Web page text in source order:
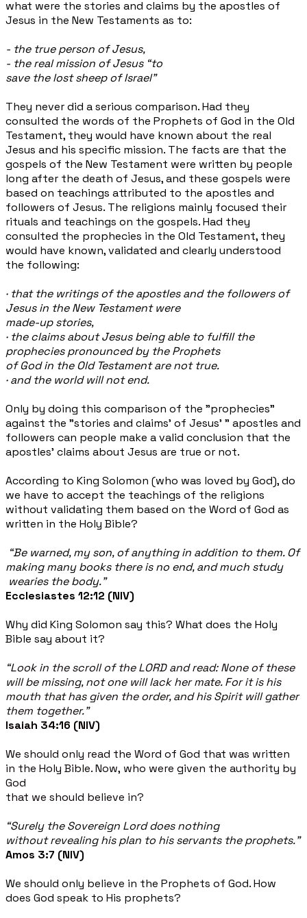
what were the stories and claims by the apostles of
Jesus in the New Testaments as to:
- the true person of Jesus,
- the real mission of Jesus “to
save the lost sheep of Israel”
They never did a serious comparison. Had they
consulted the words of the Prophets of God in the Old
Testament, they would have known about the real
Jesus and his specific mission. The facts are that the
gospels of the New Testament were written by people
long after the death of Jesus, and these gospels were
based on teachings attributed to the apostles and
followers of Jesus. The religions mainly focused their
rituals and teachings on the gospels. Had they
consulted the prophecies in the Old Testament, they
would have known, validated and clearly understood
the following:
· that the writings of the apostles and the followers of
Jesus in the New Testament were
made-up stories,
· the claims about Jesus being able to fulfill the
prophecies pronounced by the Prophets
of God in the Old Testament are not true.
· and the world will not end.
Only by doing this comparison of the "prophecies"
against the "stories and claims' of Jesus' " apostles and
followers can people make a valid conclusion that the
apostles' claims about Jesus are true or not.
According to King Solomon (who was loved by God), do
we have to accept the teachings of the religions
without validating them based on the Word of God as
written in the Holy Bible?
“Be warned, my son, of anything in addition to them. Of
making many books there is no end, andmuch study
wearies the body.”
Ecclesiastes 12:12 (NIV)
Why did King Solomon say this? What does the Holy
Bible say about it?
“Look in the scroll of the LORD and read: None of these
will be missing, not one will lack her mate. For it is his
mouth that has given the order, and his Spirit will gather
them together.”
Isaiah 34:16 (NIV)
We should only read the Word of God that was written
in the Holy Bible. Now, who were given the authority by
God
that we should believe in?
“Surely the Sovereign Lord does nothing
withoutrevealing his plan to his servants the prophets.”
Amos 3:7 (NIV)
We should only believe in the Prophets of God. How
does God speak to His prophets?